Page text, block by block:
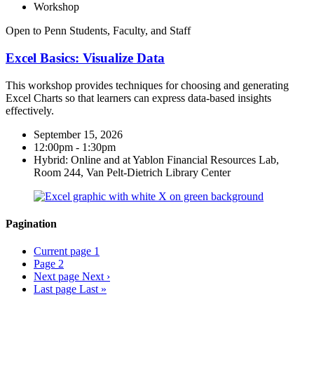
Workshop
Open to Penn Students, Faculty, and Staff
Excel Basics: Visualize Data​
This workshop provides techniques for choosing and generating
Excel Charts so that learners can express data-based insights
effectively.
September 15, 2026
12:00pm - 1:30pm
Hybrid: Online and at Yablon Financial Resources Lab,
Room 244, Van Pelt-Dietrich Library Center
Pagination
Current page 1
Page 2
Next page Next ›
Last page Last »